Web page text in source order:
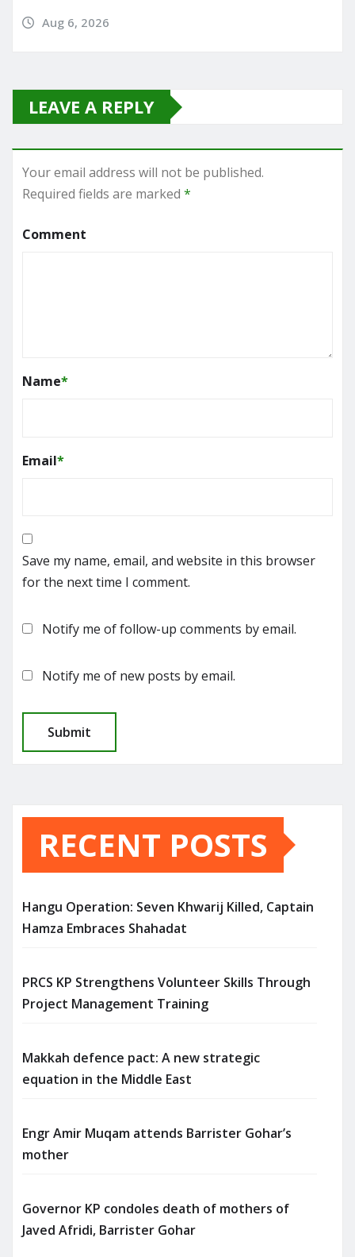
Aug 6, 2026
LEAVE A REPLY
Your email address will not be published.
Required fields are marked *
Comment
Name*
Email*
Save my name, email, and website in this browser
for the next time I comment.
Notify me of follow-up comments by email.
Notify me of new posts by email.
RECENT POSTS
Hangu Operation: Seven Khwarij Killed, Captain
Hamza Embraces Shahadat
PRCS KP Strengthens Volunteer Skills Through
Project Management Training
Makkah defence pact: A new strategic
equation in the Middle East
Engr Amir Muqam attends Barrister Gohar’s
mother
Governor KP condoles death of mothers of
Javed Afridi, Barrister Gohar